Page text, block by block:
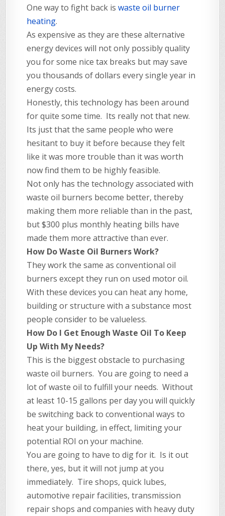
One way to fight back iswaste oil burner
heating.
As expensive as they are these alternative
energy devices will not only possibly quality
you for some nice tax breaks but may save
you thousands of dollars every single year in
energy costs.
Honestly, this technology has been around
for quite some time. Its really not that new.
Its just that the same people who were
hesitant to buy it before because they felt
like it was more trouble than it was worth
now find them to be highly feasible.
Not only has the technology associated with
waste oil burners become better, thereby
making them more reliable than in the past,
but $300 plus monthly heating bills have
made them more attractive than ever.
How Do Waste Oil Burners Work?
They work the same as conventional oil
burners except they run on used motor oil.
With these devices you can heat any home,
building or structure with a substance most
people consider to be valueless.
How Do I Get Enough Waste Oil To Keep
Up With My Needs?
This is the biggest obstacle to purchasing
waste oil burners. You are going to need a
lot of waste oil to fulfill your needs. Without
at least 10-15 gallons per day you will quickly
be switching back to conventional ways to
heat your building, in effect, limiting your
potential ROI on your machine.
You are going to have to dig for it. Is it out
there, yes, but it will not jump at you
immediately. Tire shops, quick lubes,
automotive repair facilities, transmission
repair shops and companies with heavy duty